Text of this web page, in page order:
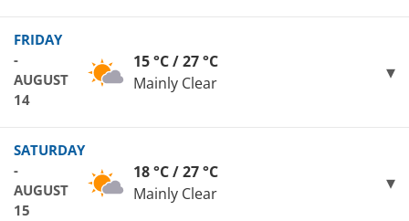
FRIDAY
-
AUGUST
14
15 °C / 27 °C
Mainly Clear
SATURDAY
-
AUGUST
15
18 °C / 27 °C
Mainly Clear